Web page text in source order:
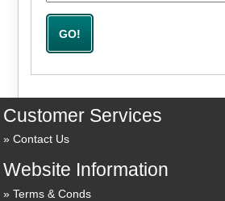
Customer Services
Contact Us
Website Information
Terms & Conds